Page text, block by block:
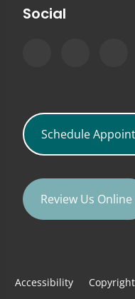
Social
Schedule
Review Us Online
Accessibility Copyright